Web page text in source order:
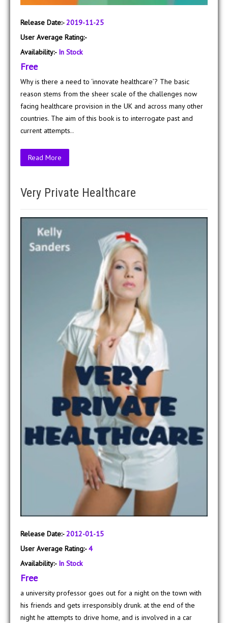
Release Date:-2019-11-25
User Average Rating:-
Availability:- In Stock
Free
Why is there a need to ‘innovate healthcare’? The basic
reason stems from the sheer scale of the challenges now
facing healthcare provision in the UK and across many other
countries. The aim of this book is to interrogate past and
current attempts..
Read More
Very Private Healthcare
Release Date:-2012-01-15
User Average Rating:-4
Availability:- In Stock
Free
a university professor goes out for a night on the town with
his friends and gets irresponsibly drunk. at the end of the
night he attempts to drive home, and is involved in a car